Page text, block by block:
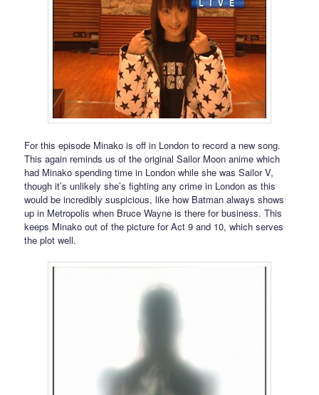
For this episode Minako is off in London to record a new song.
This again reminds us of the original Sailor Moon anime which
had Minako spending time in London while she was Sailor V,
though it’s unlikely she’s fighting any crime in London as this
would be incredibly suspicious, like how Batman always shows
up in Metropolis when Bruce Wayne is there for business. This
keeps Minako out of the picture for Act 9 and 10, which serves
the plot well.